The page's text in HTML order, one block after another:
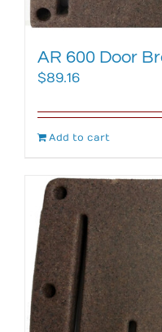
AR 600 Door
$89.16
Add to cart